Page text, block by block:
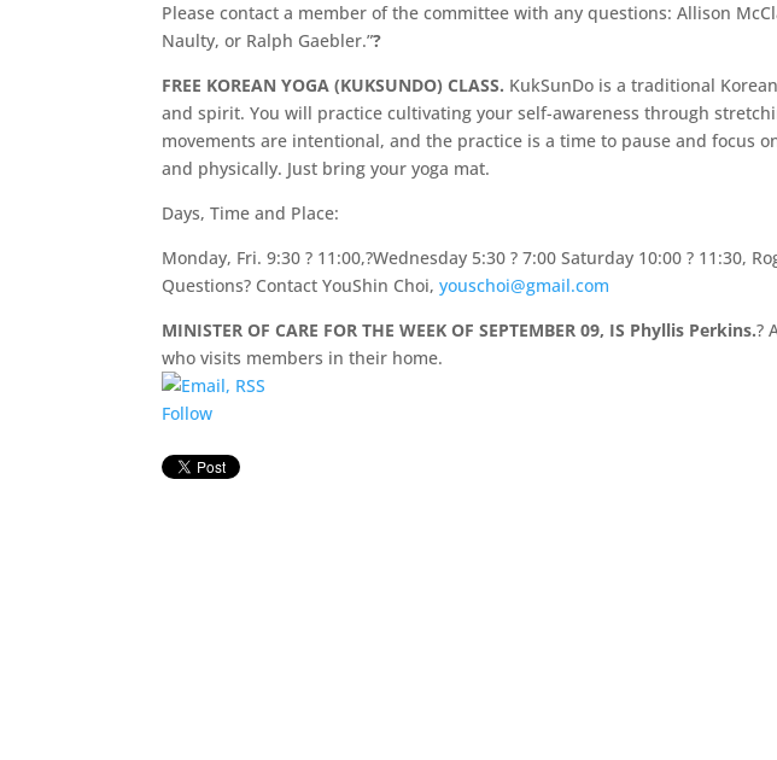
Please contact a member of the committee with any questions: Allison
Naulty, or Ralph Gaebler.”?
FREE KOREAN YOGA (KUKSUNDO) CLASS. KukSunDo is a traditional
and spirit. You will practice cultivating your self-awareness through
movements are intentional, and the practice is a time to pause and focus
and physically. Just bring your yoga mat.
Days, Time and Place:
Monday, Fri. 9:30 ? 11:00,?Wednesday 5:30 ? 7:00 Saturday 10:00 ? 11:30,
Questions? Contact YouShin Choi,youschoi@gmail.com
MINISTER OF CARE FOR THE WEEK OF SEPTEMBER 09, IS Phyllis Perkins.?
who visits members in their home.
Follow